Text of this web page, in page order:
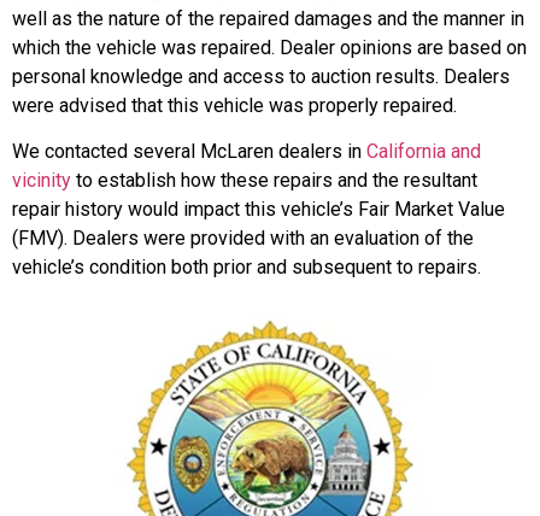
well as the nature of the repaired damages and the manner in
which the vehicle was repaired. Dealer opinions are based on
personal knowledge and access to auction results. Dealers
were advised that this vehicle was properly repaired.
We contacted several McLaren dealers in California and
vicinity to establish how these repairs and the resultant
repair history would impact this vehicle’s Fair Market Value
(FMV). Dealers were provided with an evaluation of the
vehicle’s condition both prior and subsequent to repairs.